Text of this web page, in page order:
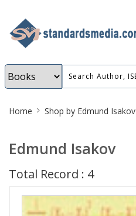
Breadcrumb
Home Shop by Edmund Isakov
Edmund Isakov
Total Record : 4